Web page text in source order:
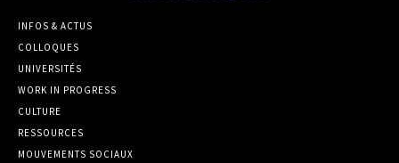
INFOS & ACTUS
COLLOQUES
UNIVERSITÉS
WORK IN PROGRESS
CULTURE
RESSOURCES
MOUVEMENTS SOCIAUX